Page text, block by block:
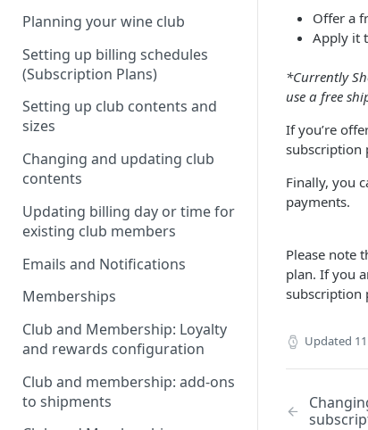
Planning your wine club
Setting up billing schedules
(Subscription Plans)
Setting up club contents and
sizes
Changing and updating club
contents
Updating billing day or time for
existing club members
Emails and Notifications
Memberships
Club and Membership: Loyalty
and rewards configuration
Club and membership: add-ons
to shipments
Offer a
Apply it
*Currently
use a free
If you’re
subscription
Finally, you
payments.
Please note
plan. If you
subscription
Updated